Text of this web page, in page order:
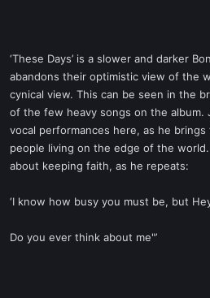
‘These Days’ is a slower and darker
abandons their optimistic view of the
cynical view. This can be seen in the
of the few heavy songs on the album.
vocal performances here, as he
people living on the edge of the
about keeping faith, as he repeats:
‘I know how busy you must be, but
Do you ever think about me"’